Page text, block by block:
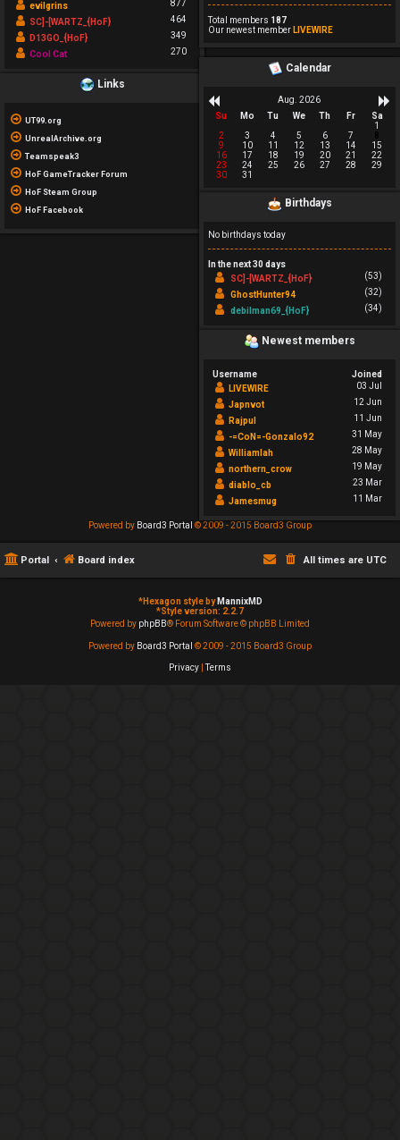
evilgrins
877
SC]-[WARTZ_{HoF}
464
D13GO_{HoF}
349
Cool Cat
270
Links
UT99.org
UnrealArchive.org
Teamspeak3
HoF GameTracker Forum
HoF Steam Group
HoF Facebook
Total members 187
Our newest member LIVEWIRE
Calendar
Aug. 2026
Su
Mo Tu We Th Fr
Sa
1
2
3 4 5 6 7
9
10 11 12 13 14
15
16
17 18 19 20 21
22
23
24 25 26 27 28
29
30
31
Birthdays
No birthdays today
In the next 30 days
SC]-[WARTZ_{HoF}
(53)
GhostHunter94
(32)
debilman69_{HoF}
(34)
Newest members
Username
Joined
LIVEWIRE
03 Jul
Japnvot
12 Jun
Rajpul
11 Jun
-=CoN=-Gonzalo92
31 May
Williamlah
28 May
northern_crow
19 May
diablo_cb
23 Mar
Jamesmug
11 Mar
Powered by Board3 Portal © 2009 - 2015 Board3 Group
Portal Board index All times are UTC
*Hexagon style by MannixMD
*Style version: 2.2.7
Powered by phpBB® Forum Software © phpBB Limited
Powered by Board3 Portal © 2009 - 2015 Board3 Group
Privacy |Terms